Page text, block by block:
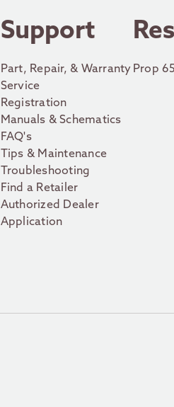
Support
Part, Repair, & Warranty
Service
Registration
Manuals & Schematics
FAQ's
Tips & Maintenance
Troubleshooting
Find a Retailer
Authorized Dealer
Application
Prop